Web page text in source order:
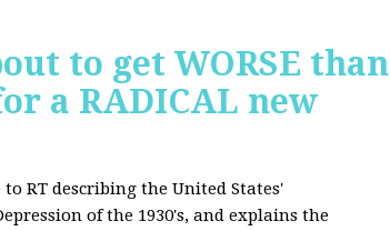
to get WORSE than
a RADICAL new
RT describing the United States'
of the 1930's, and explains the